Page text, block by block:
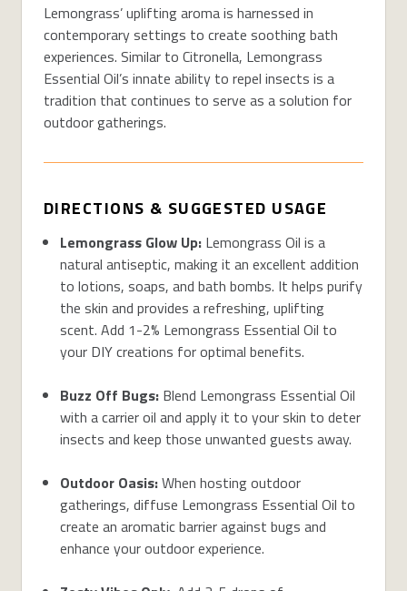
Lemongrass’ uplifting aroma is harnessed in
contemporary settings to create soothing bath
experiences. Similar to Citronella, Lemongrass
Essential Oil’s innate ability to repel insects is a
tradition that continues to serve as a solution for
outdoor gatherings.
DIRECTIONS & SUGGESTED USAGE
Lemongrass Glow Up: Lemongrass Oil is a
natural antiseptic, making it an excellent addition
to lotions, soaps, and bath bombs. It helps purify
the skin and provides a refreshing, uplifting
scent. Add 1-2% Lemongrass Essential Oil to
your DIY creations for optimal benefits.
Buzz Off Bugs: Blend Lemongrass Essential Oil
with a carrier oil and apply it to your skin to deter
insects and keep those unwanted guests away.
Outdoor Oasis:When hosting outdoor
gatherings, diffuse Lemongrass Essential Oil to
create an aromatic barrier against bugs and
enhance your outdoor experience.